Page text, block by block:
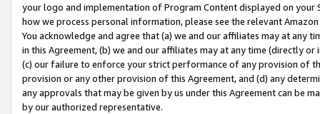
your logo and implementation of Program Content displayed on
how we process personal information, please see the relevant
You acknowledge and agree that (a) we and our affiliates may at
in this Agreement, (b) we and our affiliates may at any time (directly
(c) our failure to enforce your strict performance of any provision of
provision or any other provision of this Agreement, and (d) any
any approvals that may be given by us under this Agreement can be
by our authorized representative.